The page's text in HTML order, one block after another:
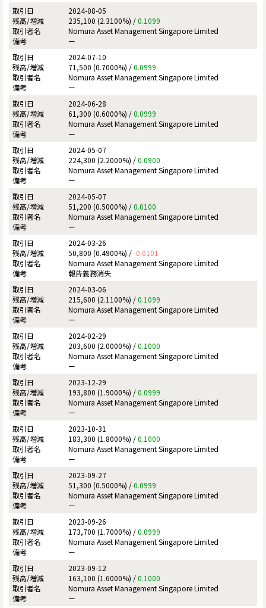
2024-08-05
235,100 (2.3100%) /0.1099
Nomura Asset Management Singapore Limited
ー
2024-07-10
71,500 (0.7000%) /0.0999
Nomura Asset Management Singapore Limited
ー
2024-06-28
61,300 (0.6000%) /0.0999
Nomura Asset Management Singapore Limited
ー
2024-05-07
224,300 (2.2000%) /0.0900
Nomura Asset Management Singapore Limited
ー
2024-05-07
51,200 (0.5000%) /0.0100
Nomura Asset Management Singapore Limited
ー
2024-03-26
50,800 (0.4900%) /-0.0101
Nomura Asset Management Singapore Limited
報告義務消失
2024-03-06
215,600 (2.1100%) /0.1099
Nomura Asset Management Singapore Limited
ー
2024-02-29
203,600 (2.0000%) /0.1000
Nomura Asset Management Singapore Limited
ー
2023-12-29
193,800 (1.9000%) /0.0999
Nomura Asset Management Singapore Limited
ー
2023-10-31
183,300 (1.8000%) /0.1000
Nomura Asset Management Singapore Limited
ー
2023-09-27
51,300 (0.5000%) /0.0999
Nomura Asset Management Singapore Limited
ー
2023-09-26
173,700 (1.7000%) /0.0999
Nomura Asset Management Singapore Limited
ー
2023-09-12
163,100 (1.6000%) /0.1000
Nomura Asset Management Singapore Limited
ー